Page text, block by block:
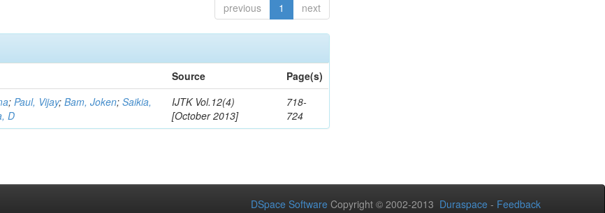
previous 1 next
Source
Page(s)
;Paul, Vijay;Bam, Joken;Saikia,
D
IJTK Vol.12(4)
[October 2013]
718-
724
DSpace Software Copyright © 2002-2013 Duraspace - Feedback